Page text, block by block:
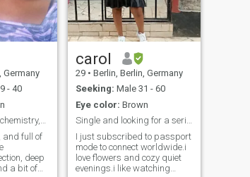
Germany
- 40
Lovesconnection, chemistry,anda touch of adventure
and full of
deep
a bit of
carol
29 • Berlin, Berlin, Germany
Seeking: Male 31 - 60
Eye color: Brown
Single and looking for a serious relationship
I just subscribed to passport
mode to connect worldwide.i
love flowers and cozy quiet
evenings.i like watching